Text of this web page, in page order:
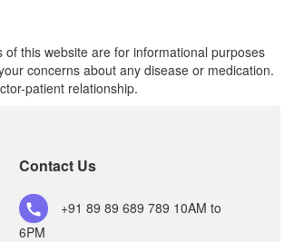
this website are for informational purposes
concerns about any disease or medication.
patient relationship.
Contact Us
+91 89 89 689 789 10AM to
6PM